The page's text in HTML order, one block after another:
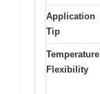
Application
Tip
Temperature
Flexibility